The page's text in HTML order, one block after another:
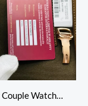
Watch